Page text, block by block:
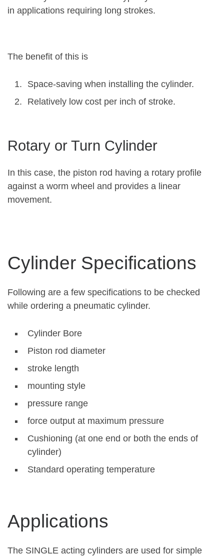
in applications requiring long strokes.
The benefit of this is
Space-saving when installing the cylinder.
Relatively low cost per inch of stroke.
Rotary or Turn Cylinder
In this case, the piston rod having a rotary profile
against a worm wheel and provides a linear
movement.
Cylinder Specifications
Following are a few specifications to be checked
while ordering a pneumatic cylinder.
Cylinder Bore
Piston rod diameter
stroke length
mounting style
pressure range
force output at maximum pressure
Cushioning (at one end or both the ends of
cylinder)
Standard operating temperature
Applications
The SINGLE acting cylinders are used for simple